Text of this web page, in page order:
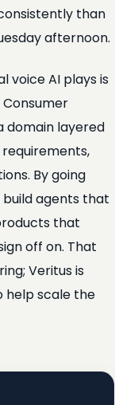
than
afternoon.
voice AI plays is
domain layered
By going
agents that
that
off on. That
Veritus is
help scale the